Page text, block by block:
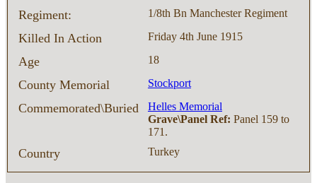
Regiment: 1/8th Bn Manchester Regiment
Killed In Action Friday 4th June 1915
Age 18
County Memorial Stockport
Commemorated\Buried
Helles Memorial
Grave\Panel Ref: Panel 159 to
171.
Country Turkey